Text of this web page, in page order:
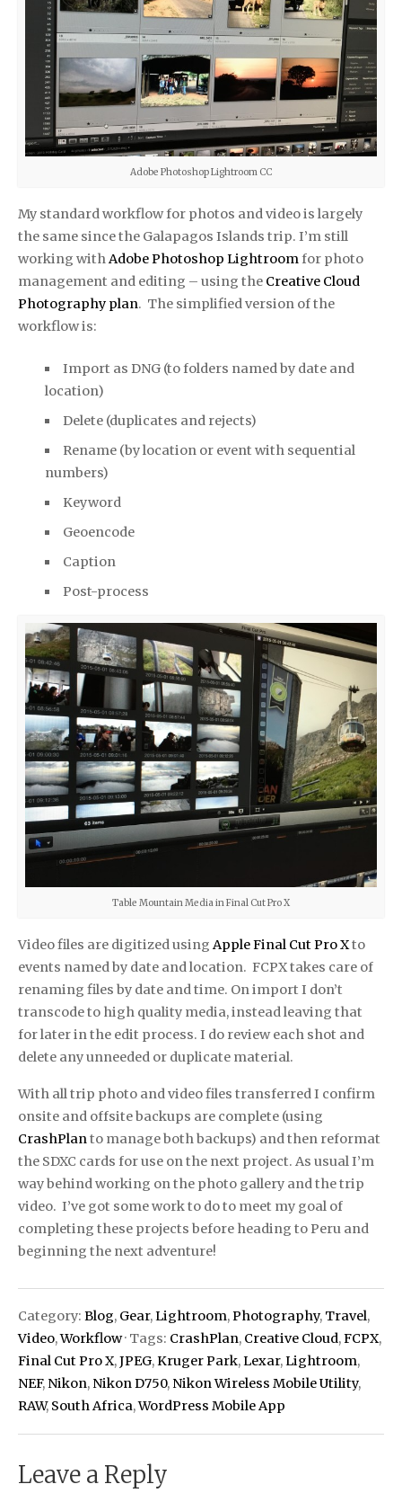
Adobe Photoshop Lightroom CC
My stan­dard work­flow for pho­tos and video is largely
the same since the Galapagos Islands trip. I’m still
working withAdobe Pho­to­shop Light­roomfor photo
man­age­ment and editing – using the Creative Cloud
Photography plan. The simplified version of the
workflow is:
Import as DNG (to fold­ers named by date and
loca­tion)
Delete (dupli­cates and rejects)
Rename (by loca­tion or event with sequen­tial
num­bers)
Key­word
Geoen­code
Cap­tion
Post-process
Table Mountain Media in Final Cut Pro X
Video files are dig­i­tized using Apple Final Cut Pro Xto
events named by date and loca­tion. FCPX takes care of
renam­ing files by date and time. On import I don’t
transcode to high qual­ity media, instead leav­ing that
for later in the edit process. I do review each shot and
delete any unneeded or dupli­cate material.
With all trip photo and video files transferred I con­firm
onsite and off­site back­ups are com­plete (using
CrashPlanto manage both backups) and then refor­mat
the SDXC cards for use on the next project. As usual I’m
way behind working on the photo gallery and the trip
video. I’ve got some work to do to meet my goal of
completing these projects before heading to Peru and
beginning the next adventure!
Category: Blog, Gear,Lightroom,Photography, Travel,
Video,Workflow· Tags: CrashPlan, Creative Cloud,FCPX,
Final Cut Pro X,JPEG,Kruger Park,Lexar,Lightroom,
NEF, Nikon, Nikon D750, Nikon Wireless Mobile Utility,
RAW, South Africa,WordPress Mobile App
Leave a Reply